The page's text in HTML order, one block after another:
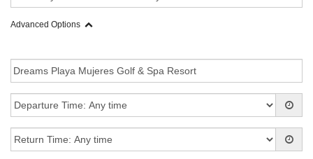
Advanced Options